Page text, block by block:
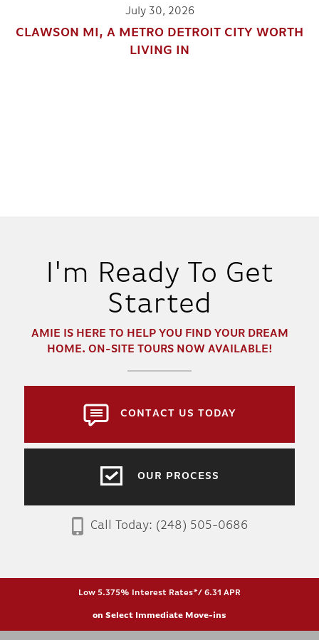
July 30, 2026
CLAWSON MI, A METRO DETROIT CITY WORTH
LIVING IN
I'm Ready To Get
Started
AMIE
IS HERE TO HELP YOU FIND YOUR DREAM
HOME. ON-SITE TOURS NOW AVAILABLE!
CONTACT US TODAY
OUR PROCESS
Call Today: (248) 505-0686
Low 5.375% Interest Rates*/ 6.31 APR
on Select Immediate Move-ins